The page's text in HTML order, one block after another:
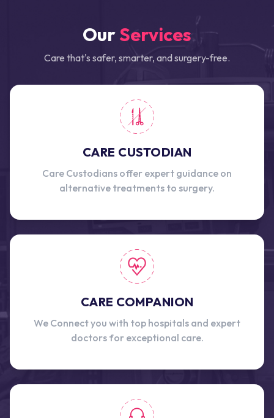
OurServices
Care that's safer, smarter, and surgery-free.
CARE CUSTODIAN
Care Custodians offer expert guidance on
alternative treatments to surgery.
CARE COMPANION
We Connect you with top hospitals and expert
doctors for exceptional care.